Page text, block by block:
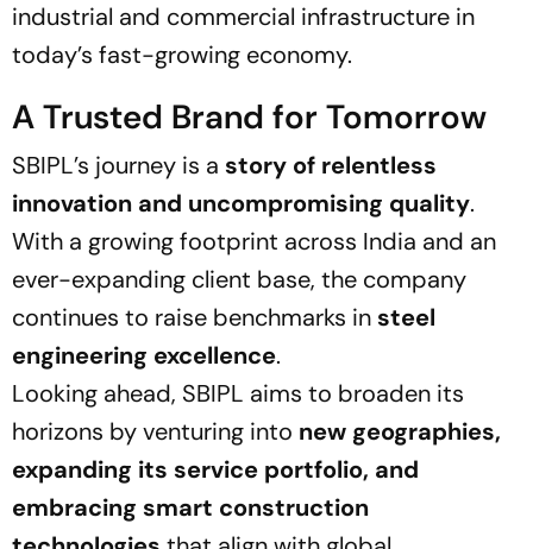
industrial and commercial infrastructure in
today’s fast-growing economy.
A Trusted Brand for Tomorrow
SBIPL’s journey is a story of relentless
innovation and uncompromising quality.
With a growing footprint across India and an
ever-expanding client base, the company
continues to raise benchmarks in steel
engineering excellence.
Looking ahead, SBIPL aims to broaden its
horizons by venturing into new geographies,
expanding its service portfolio, and
embracing smart construction